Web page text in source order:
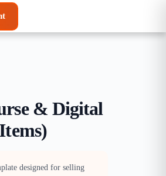
& Digital
designed for selling